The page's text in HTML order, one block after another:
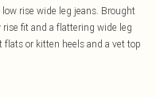
rise wide leg jeans. Brought
fit and a flattering wide leg
or kitten heels and a vet top